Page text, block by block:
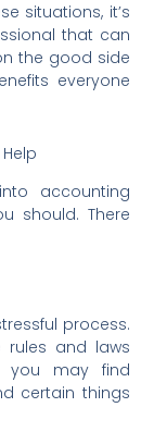
situations, it’s
that can
the good side
everyone
accounting
should. There
process.
and laws
you may find
certain things